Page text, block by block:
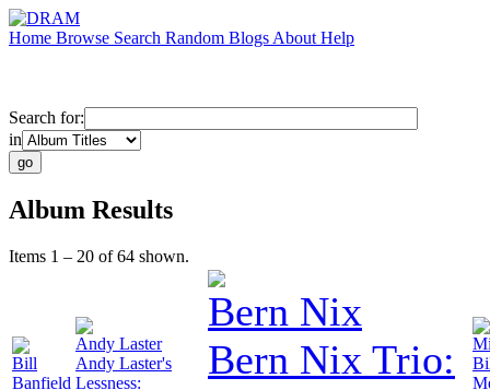
Home Browse Search Random Blogs About Help
Search for:
in
Album Results
Items 1 – 20 of 64 shown.
Bill
Banfield
Andy Laster
Andy Laster's
Lessness:
Bern Nix
Bern Nix Trio: